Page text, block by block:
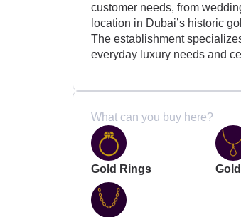
customer needs, from
location in Dubai’s historic
The establishment
everyday luxury needs and
What can you buy here?
Gold Rings